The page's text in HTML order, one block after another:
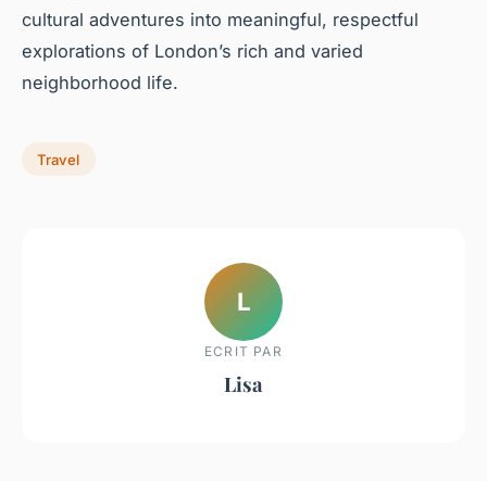
cultural adventures into meaningful, respectful
explorations of London’s rich and varied
neighborhood life.
Travel
L
ECRIT PAR
Lisa